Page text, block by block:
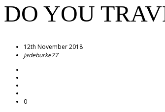
DO YOU
12th November 2018
jadeburke77
0